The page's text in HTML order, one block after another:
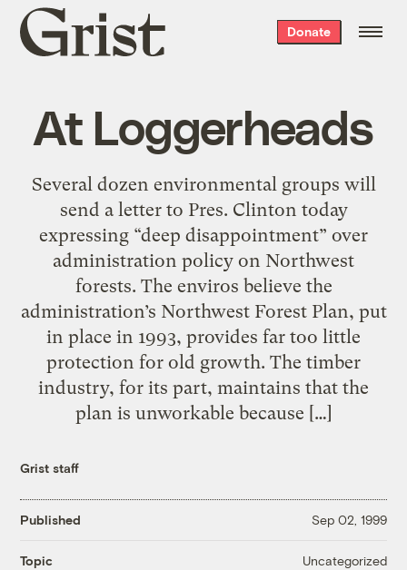
Grist
home
Donate
At Loggerheads
Several dozen environmental groups will
send a letter to Pres. Clinton today
expressing “deep disappointment” over
administration policy on Northwest
forests. The enviros believe the
administration’s Northwest Forest Plan, put
in place in 1993, provides far too little
protection for old growth. The timber
industry, for its part, maintains that the
plan is unworkable because […]
Grist staff
Published Sep 02, 1999
Topic Uncategorized